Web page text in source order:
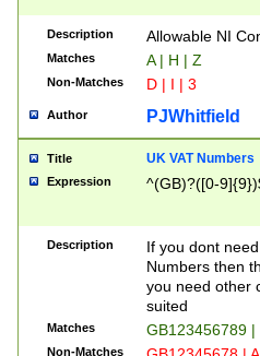
Description Allowable NI
Matches A | H | Z
Non-Matches D | I | 3
Author PJWhitfield
Title UK VAT Numbers
Expression ^(GB)?([0-
Description
If you dont
Numbers then
you need other
suited
Matches GB123456789
Non-Matches